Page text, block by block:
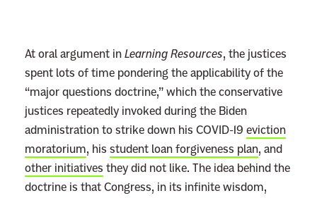
s
l
a
n
o
N
At oral argument in Learning Resources, the justices
spent lots of time pondering the applicability of the
“major questions doctrine,” which the conservative
justices repeatedly invoked during the Biden
administration to strike down his COVID-19 eviction
moratorium, his student loan forgiveness plan, and
other initiatives they did not like. The idea behind the
doctrine is that Congress, in its infinite wisdom,